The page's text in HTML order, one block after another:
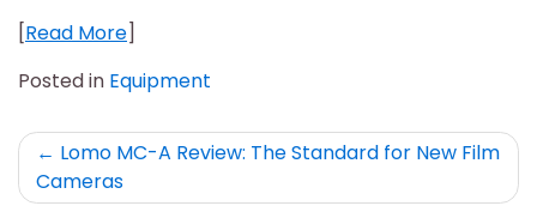
[Read More]
Posted in Equipment
Post
navigation
Lomo MC-A Review: The Standard for New Film
Cameras